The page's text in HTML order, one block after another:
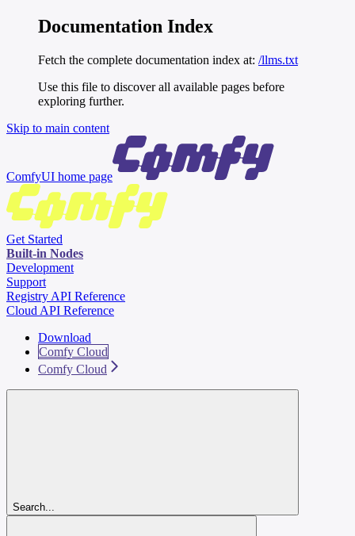
Documentation Index
Fetch the complete documentation index at: /llms.txt
Use this file to discover all available pages before
exploring further.
Skip to main content
ComfyUI home page
Get Started
Built-in Nodes
Development
Support
Registry API Reference
Cloud API Reference
Download
Comfy Cloud
Comfy Cloud
Search...